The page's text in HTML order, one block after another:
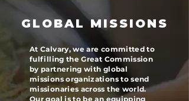
GLOBAL MISSIONS
At Calvary, we are committed to
fulfilling the Great Commission
by partnering with global
missions organizations to send
missionaries across the world.
Our goal is to be an equipping